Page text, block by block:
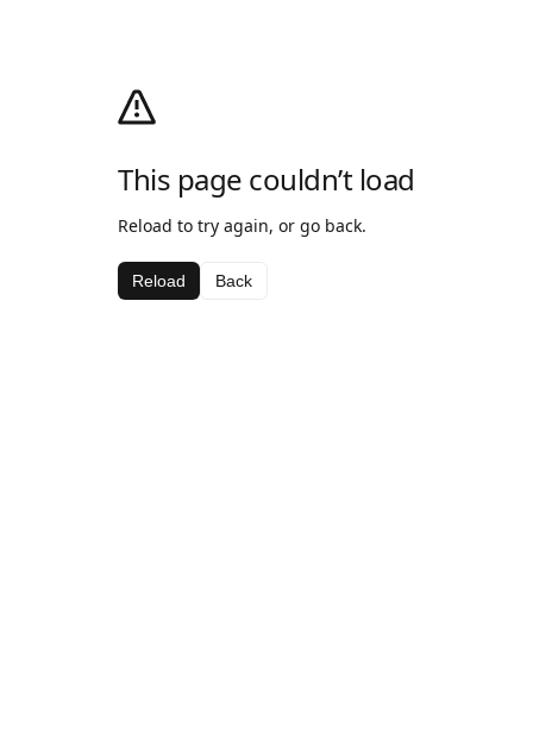
This page couldn’t load
Reload to try again, or go back.
Reload Back